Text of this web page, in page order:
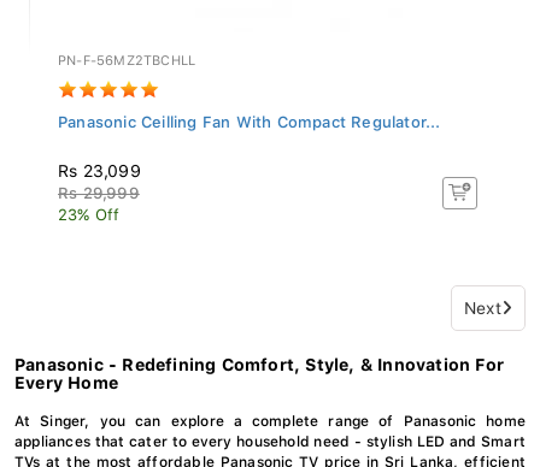
PN-F-56MZ2TBCHLL
Panasonic Ceilling Fan With Compact Regulator...
Rs 23,099
Rs 29,999
23% Off
Next
Panasonic - Redefining Comfort, Style, & Innovation For
Every Home
At Singer, you can explore a complete range of Panasonic home
appliances that cater to every household need - stylish LED and Smart
TVs at the most affordable Panasonic TV price in Sri Lanka, efficient